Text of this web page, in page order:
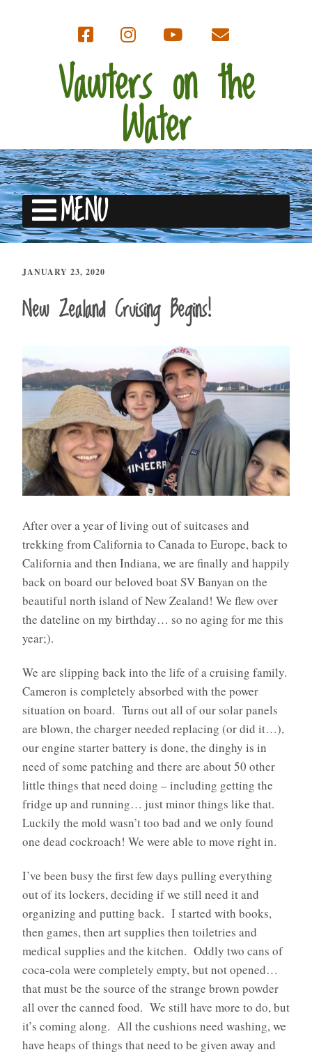
Vawters on the
Water
MENU
JANUARY 23, 2020
New Zealand Cruising Begins!
After over a year of living out of suitcases and
trekking from California to Canada to Europe, back to
California and then Indiana, we are finally and happily
back on board our beloved boat SV Banyan on the
beautiful north island of New Zealand! We flew over
the dateline on my birthday… so no aging for me this
year;).
We are slipping back into the life of a cruising family.
Cameron is completely absorbed with the power
situation on board. Turns out all of our solar panels
are blown, the charger needed replacing (or did it…),
our engine starter battery is done, the dinghy is in
need of some patching and there are about 50 other
little things that need doing – including getting the
fridge up and running… just minor things like that.
Luckily the mold wasn’t too bad and we only found
one dead cockroach! We were able to move right in.
I’ve been busy the first few days pulling everything
out of its lockers, deciding if we still need it and
organizing and putting back. I started with books,
then games, then art supplies then toiletries and
medical supplies and the kitchen. Oddly two cans of
coca-cola were completely empty, but not opened…
that must be the source of the strange brown powder
all over the canned food. We still have more to do, but
it’s coming along. All the cushions need washing, we
have heaps of things that need to be given away and